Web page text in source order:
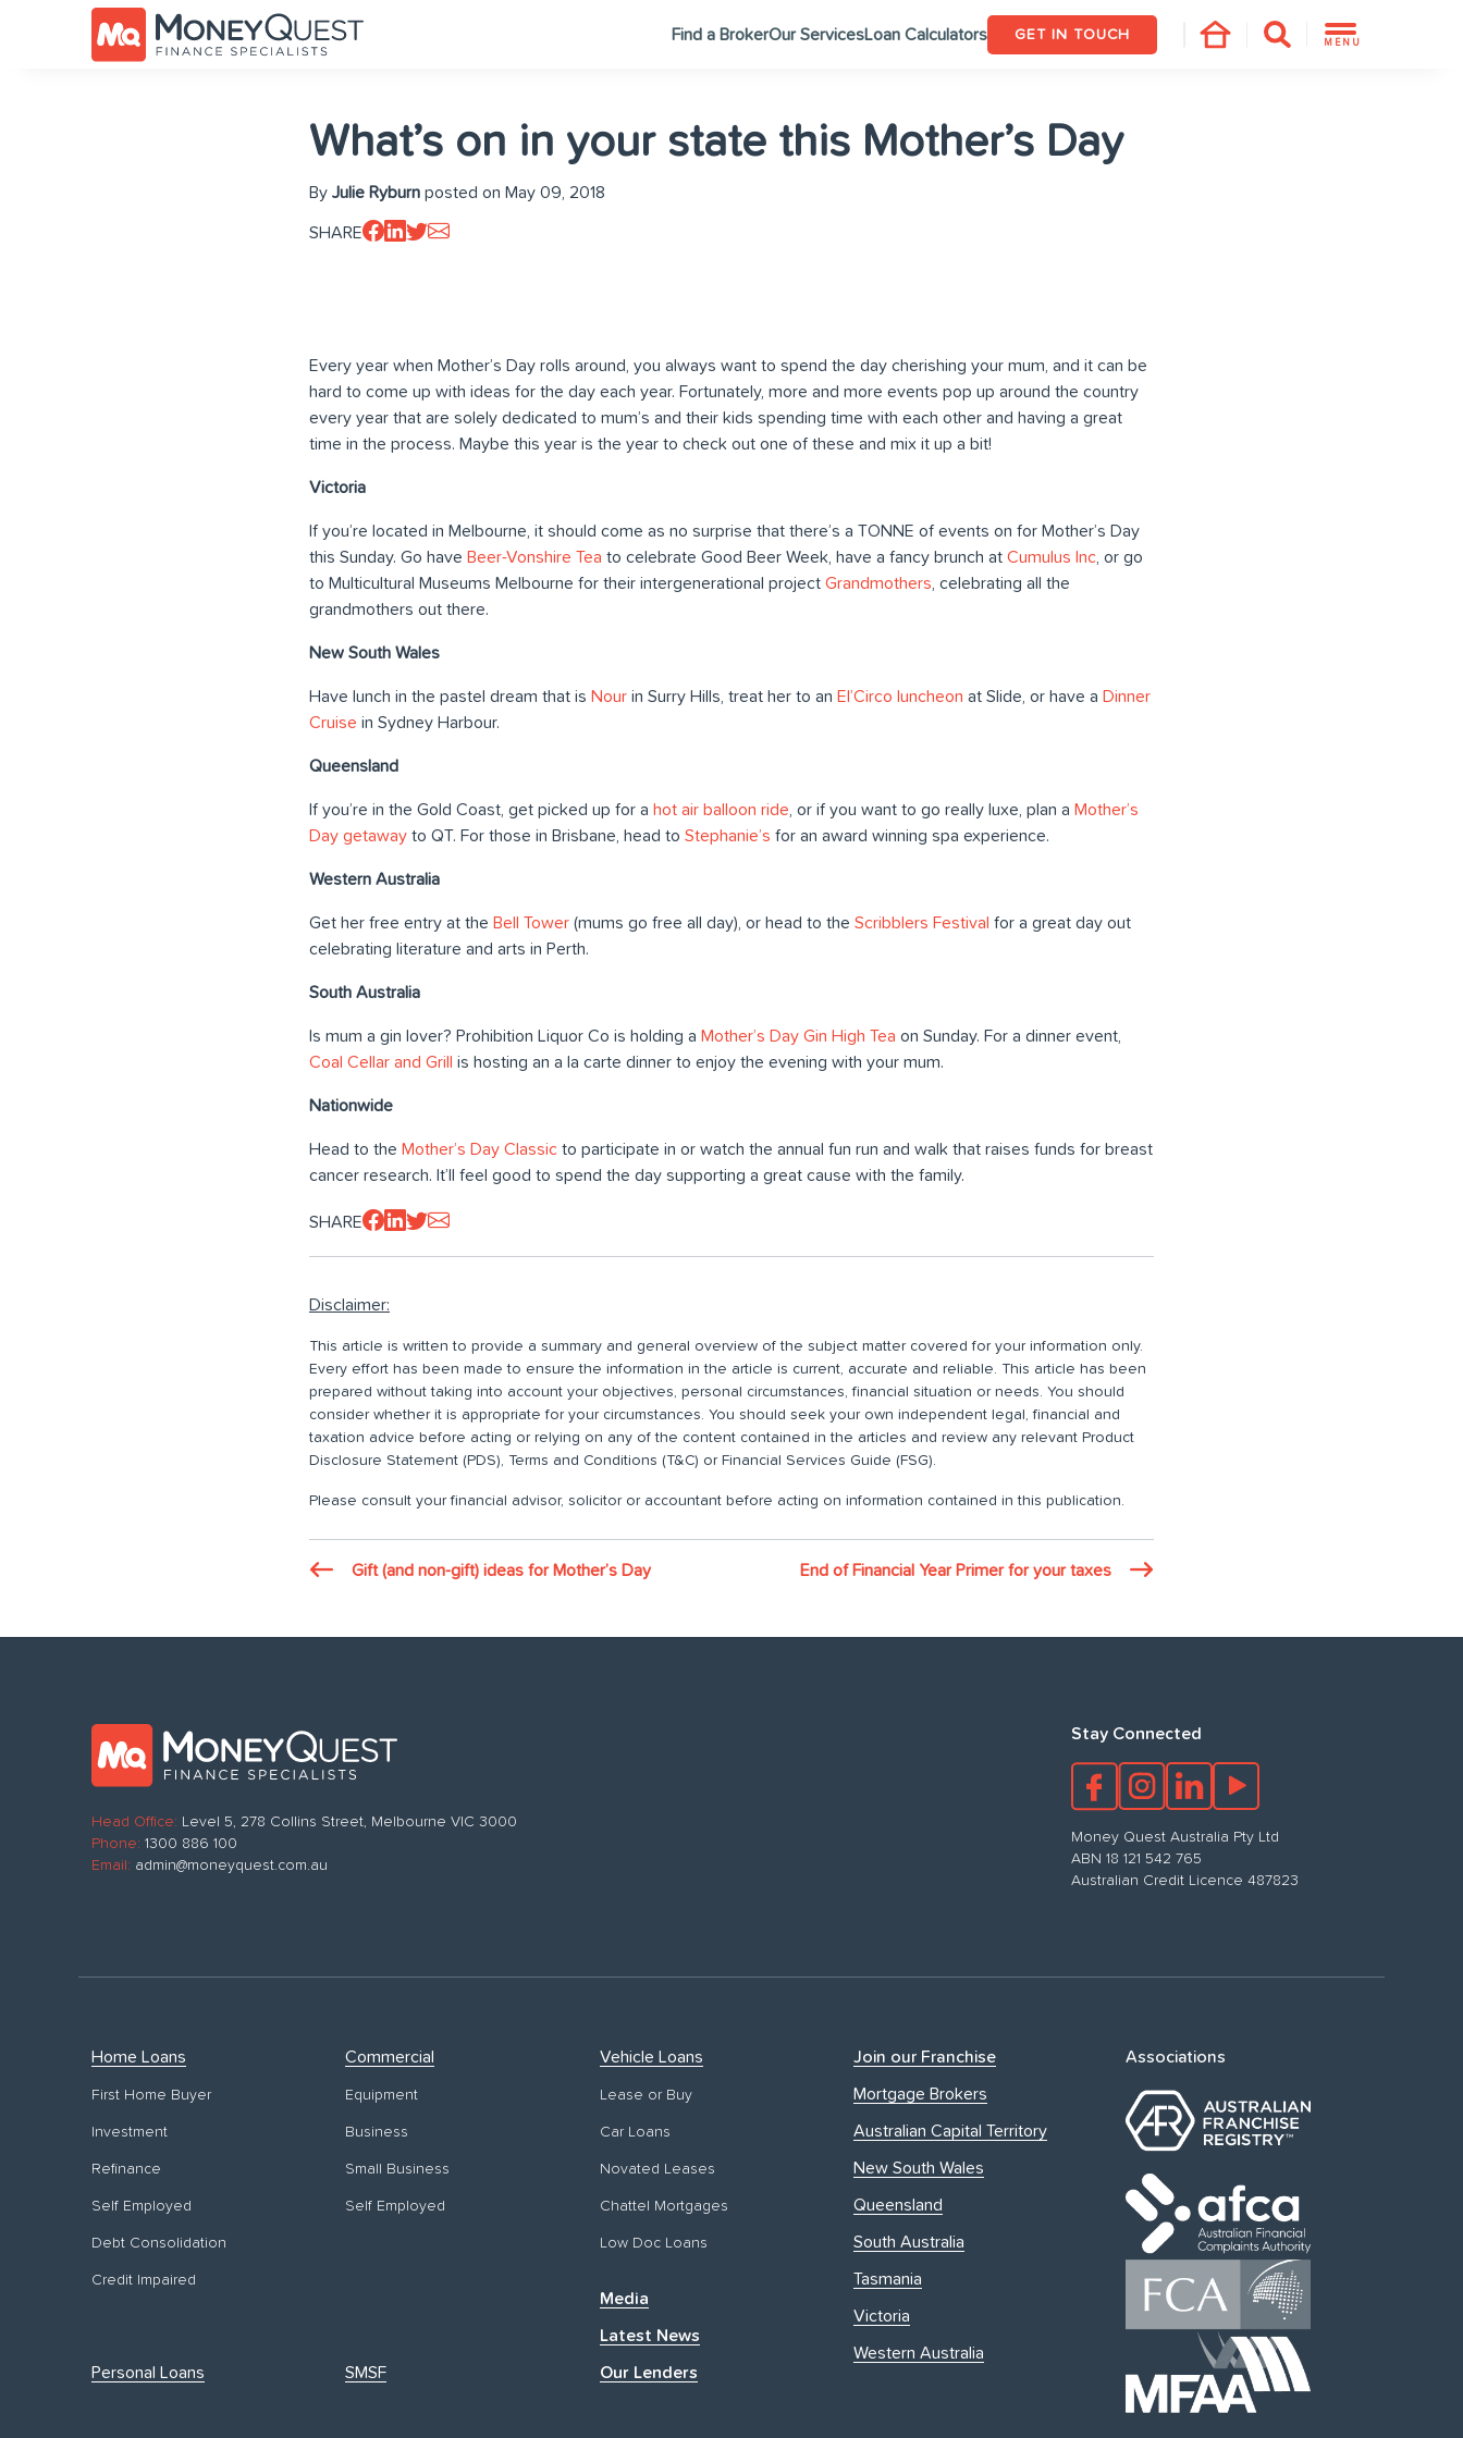
Find a BrokerOur ServicesLoan Calculators GET IN TOUCH
MENU
What’s on in your state this Mother’s Day
By Julie Ryburn posted on May 09, 2018
SHARE
Every year when Mother’s Day rolls around, you always want to spend the day cherishing your mum, and it can be
hard to come up with ideas for the day each year. Fortunately, more and more events pop up around the country
every year that are solely dedicated to mum’s and their kids spending time with each other and having a great
time in the process. Maybe this year is the year to check out one of these and mix it up a bit!
Victoria
If you’re located in Melbourne, it should come as no surprise that there’s a TONNE of events on for Mother’s Day
this Sunday. Go have Beer-Vonshire Tea to celebrate Good Beer Week, have a fancy brunch at Cumulus Inc , or go
to Multicultural Museums Melbourne for their intergenerational project Grandmothers , celebrating all the
grandmothers out there.
New South Wales
Have lunch in the pastel dream that is Nour in Surry Hills, treat her to an El’Circo luncheon at Slide, or have a Dinner
Cruise in Sydney Harbour.
Queensland
If you’re in the Gold Coast, get picked up for a hot air balloon ride , or if you want to go really luxe, plan a Mother’s
Day getaway to QT. For those in Brisbane, head to Stephanie’s for an award winning spa experience.
Western Australia
Get her free entry at the Bell Tower (mums go free all day), or head to the Scribblers Festival for a great day out
celebrating literature and arts in Perth.
South Australia
Is mum a gin lover? Prohibition Liquor Co is holding a Mother’s Day Gin High Tea on Sunday. For a dinner event,
Coal Cellar and Grill is hosting an a la carte dinner to enjoy the evening with your mum.
Nationwide
Head to the Mother’s Day Classic to participate in or watch the annual fun run and walk that raises funds for breast
cancer research. It’ll feel good to spend the day supporting a great cause with the family.
SHARE
Disclaimer:
This article is written to provide a summary and general overview of the subject matter covered for your information only.
Every effort has been made to ensure the information in the article is current, accurate and reliable. This article has been
prepared without taking into account your objectives, personal circumstances, financial situation or needs. You should
consider whether it is appropriate for your circumstances. You should seek your own independent legal, financial and
taxation advice before acting or relying on any of the content contained in the articles and review any relevant Product
Disclosure Statement (PDS), Terms and Conditions (T&C) or Financial Services Guide (FSG).
Please consult your financial advisor, solicitor or accountant before acting on information contained in this publication.
Gift (and non-gift) ideas for Mother’s Day End of Financial Year Primer for your taxes
Head Office: Level 5, 278 Collins Street, Melbourne VIC 3000
Phone: 1300 886 100
Email: admin@moneyquest.com.au
Stay Connected
Money Quest Australia Pty Ltd
ABN 18 121 542 765
Australian Credit Licence 487823
Home Loans
First Home Buyer
Investment
Refinance
Self Employed
Debt Consolidation
Credit Impaired
Commercial
Equipment
Business
Small Business
Self Employed
Vehicle Loans
Lease or Buy
Car Loans
Novated Leases
Chattel Mortgages
Low Doc Loans
Personal Loans SMSF
Media
Latest News
Our Lenders
Join our Franchise
Mortgage Brokers
Australian Capital Territory
New South Wales
Queensland
South Australia
Tasmania
Victoria
Western Australia
Associations